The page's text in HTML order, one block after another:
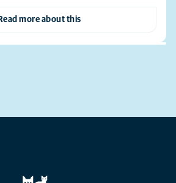
Read more about this